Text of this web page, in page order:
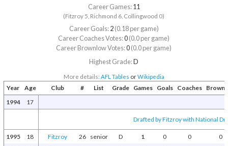
Career Games:11
(Fitzroy 5, Richmond 6, Collingwood 0)
Career Goals:2(0.18 per game)
Career Coaches Votes:0(0.0 per game)
Career Brownlow Votes:0(0.0 per game)
Highest Grade:D
More details: AFL Tables orWikipedia
Year Age Club # List Grade Games Goals Coaches
1994
17
Drafted by Fitzroy with National
1995 18 Fitzroy 26 senior D 1 0 0
0